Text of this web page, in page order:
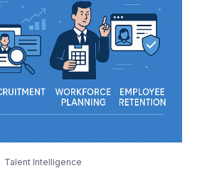
Talent Intelligence